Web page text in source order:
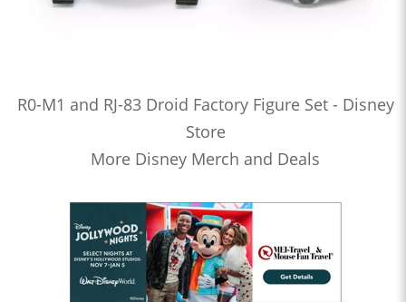
R0-M1 and RJ-83 Droid Factory Figure Set - Disney
Store
More Disney Merch and Deals